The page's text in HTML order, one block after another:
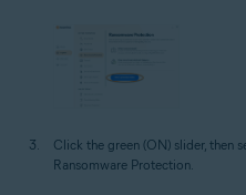
Click the green (ON) slider, then
Ransomware Protection.